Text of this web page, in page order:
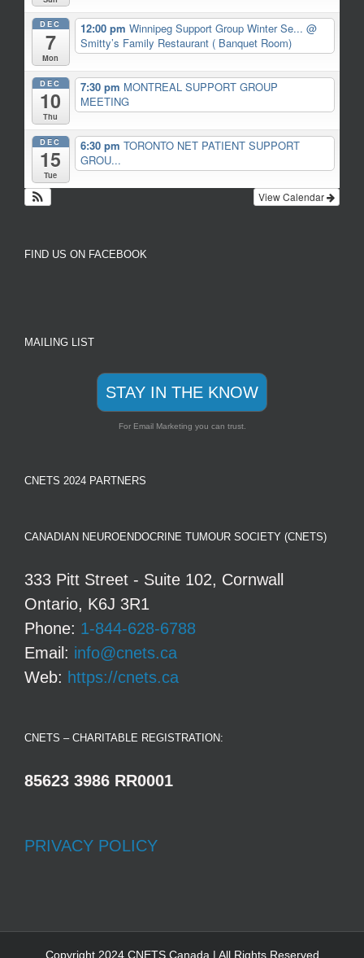
DEC
7
Mon
12:00 pm Winnipeg Support Group Winter Se... @
Smitty’s Family Restaurant ( Banquet Room)
DEC
10
Thu
7:30 pm MONTREAL SUPPORT GROUP
MEETING
DEC
15
Tue
6:30 pm TORONTO NET PATIENT SUPPORT
GROU...
View Calendar
FIND US ON FACEBOOK
MAILING LIST
STAY IN THE KNOW
For Email Marketing you can trust.
CNETS 2024 PARTNERS
CANADIAN NEUROENDOCRINE TUMOUR SOCIETY (CNETS)
333 Pitt Street - Suite 102, Cornwall
Ontario, K6J 3R1
Phone: 1-844-628-6788
Email: info@cnets.ca
Web: https://cnets.ca
CNETS – CHARITABLE REGISTRATION:
85623 3986 RR0001
PRIVACY POLICY
Copyright 2024 CNETS Canada | All Rights Reserved